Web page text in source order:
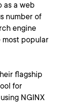
as a web
number of
engine
most popular
flagship
for
NGINX